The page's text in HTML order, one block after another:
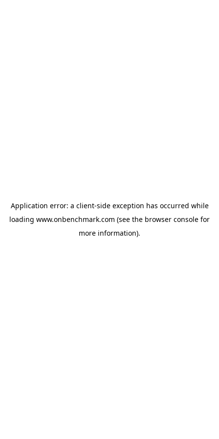
Application error: a client-side exception has occurred while
loading www.onbenchmark.com (see the browser console for
more information).